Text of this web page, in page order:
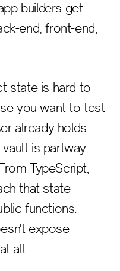
builders get
end, front-end,
state is hard to
you want to test
already holds
is partway
TypeScript,
that state
functions.
expose
all.